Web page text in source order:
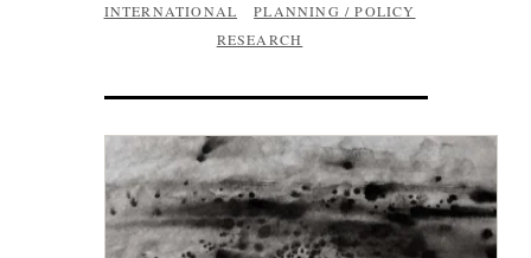
INTERNATIONAL
PLANNING / POLICY
RESEARCH